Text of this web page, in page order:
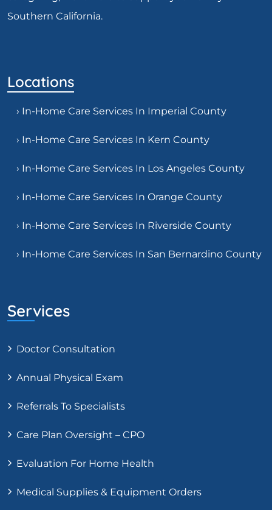
Southern California.
Locations
› In-Home Care Services In Imperial County
› In-Home Care Services In Kern County
› In-Home Care Services In Los Angeles County
› In-Home Care Services In Orange County
› In-Home Care Services In Riverside County
› In-Home Care Services In San Bernardino County
Services
Doctor Consultation
Annual Physical Exam
Referrals To Specialists
Care Plan Oversight – CPO
Evaluation For Home Health
Medical Supplies & Equipment Orders